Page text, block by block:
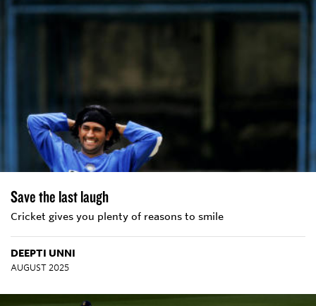
Save the last laugh
Cricket gives you plenty of reasons to smile
DEEPTI UNNI
AUGUST 2025